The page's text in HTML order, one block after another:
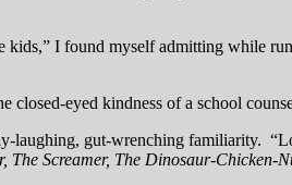
kids,” I found myself admitting while
closed-eyed kindness of a school
laughing, gut-wrenching familiarity.
The Screamer, The Dinosaur-Chicken-